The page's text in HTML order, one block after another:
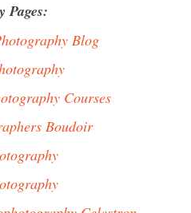
Pages:
Blog
Courses
Boudoir